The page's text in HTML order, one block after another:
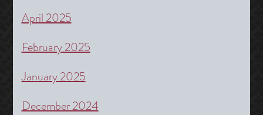
April 2025
February 2025
January 2025
December 2024